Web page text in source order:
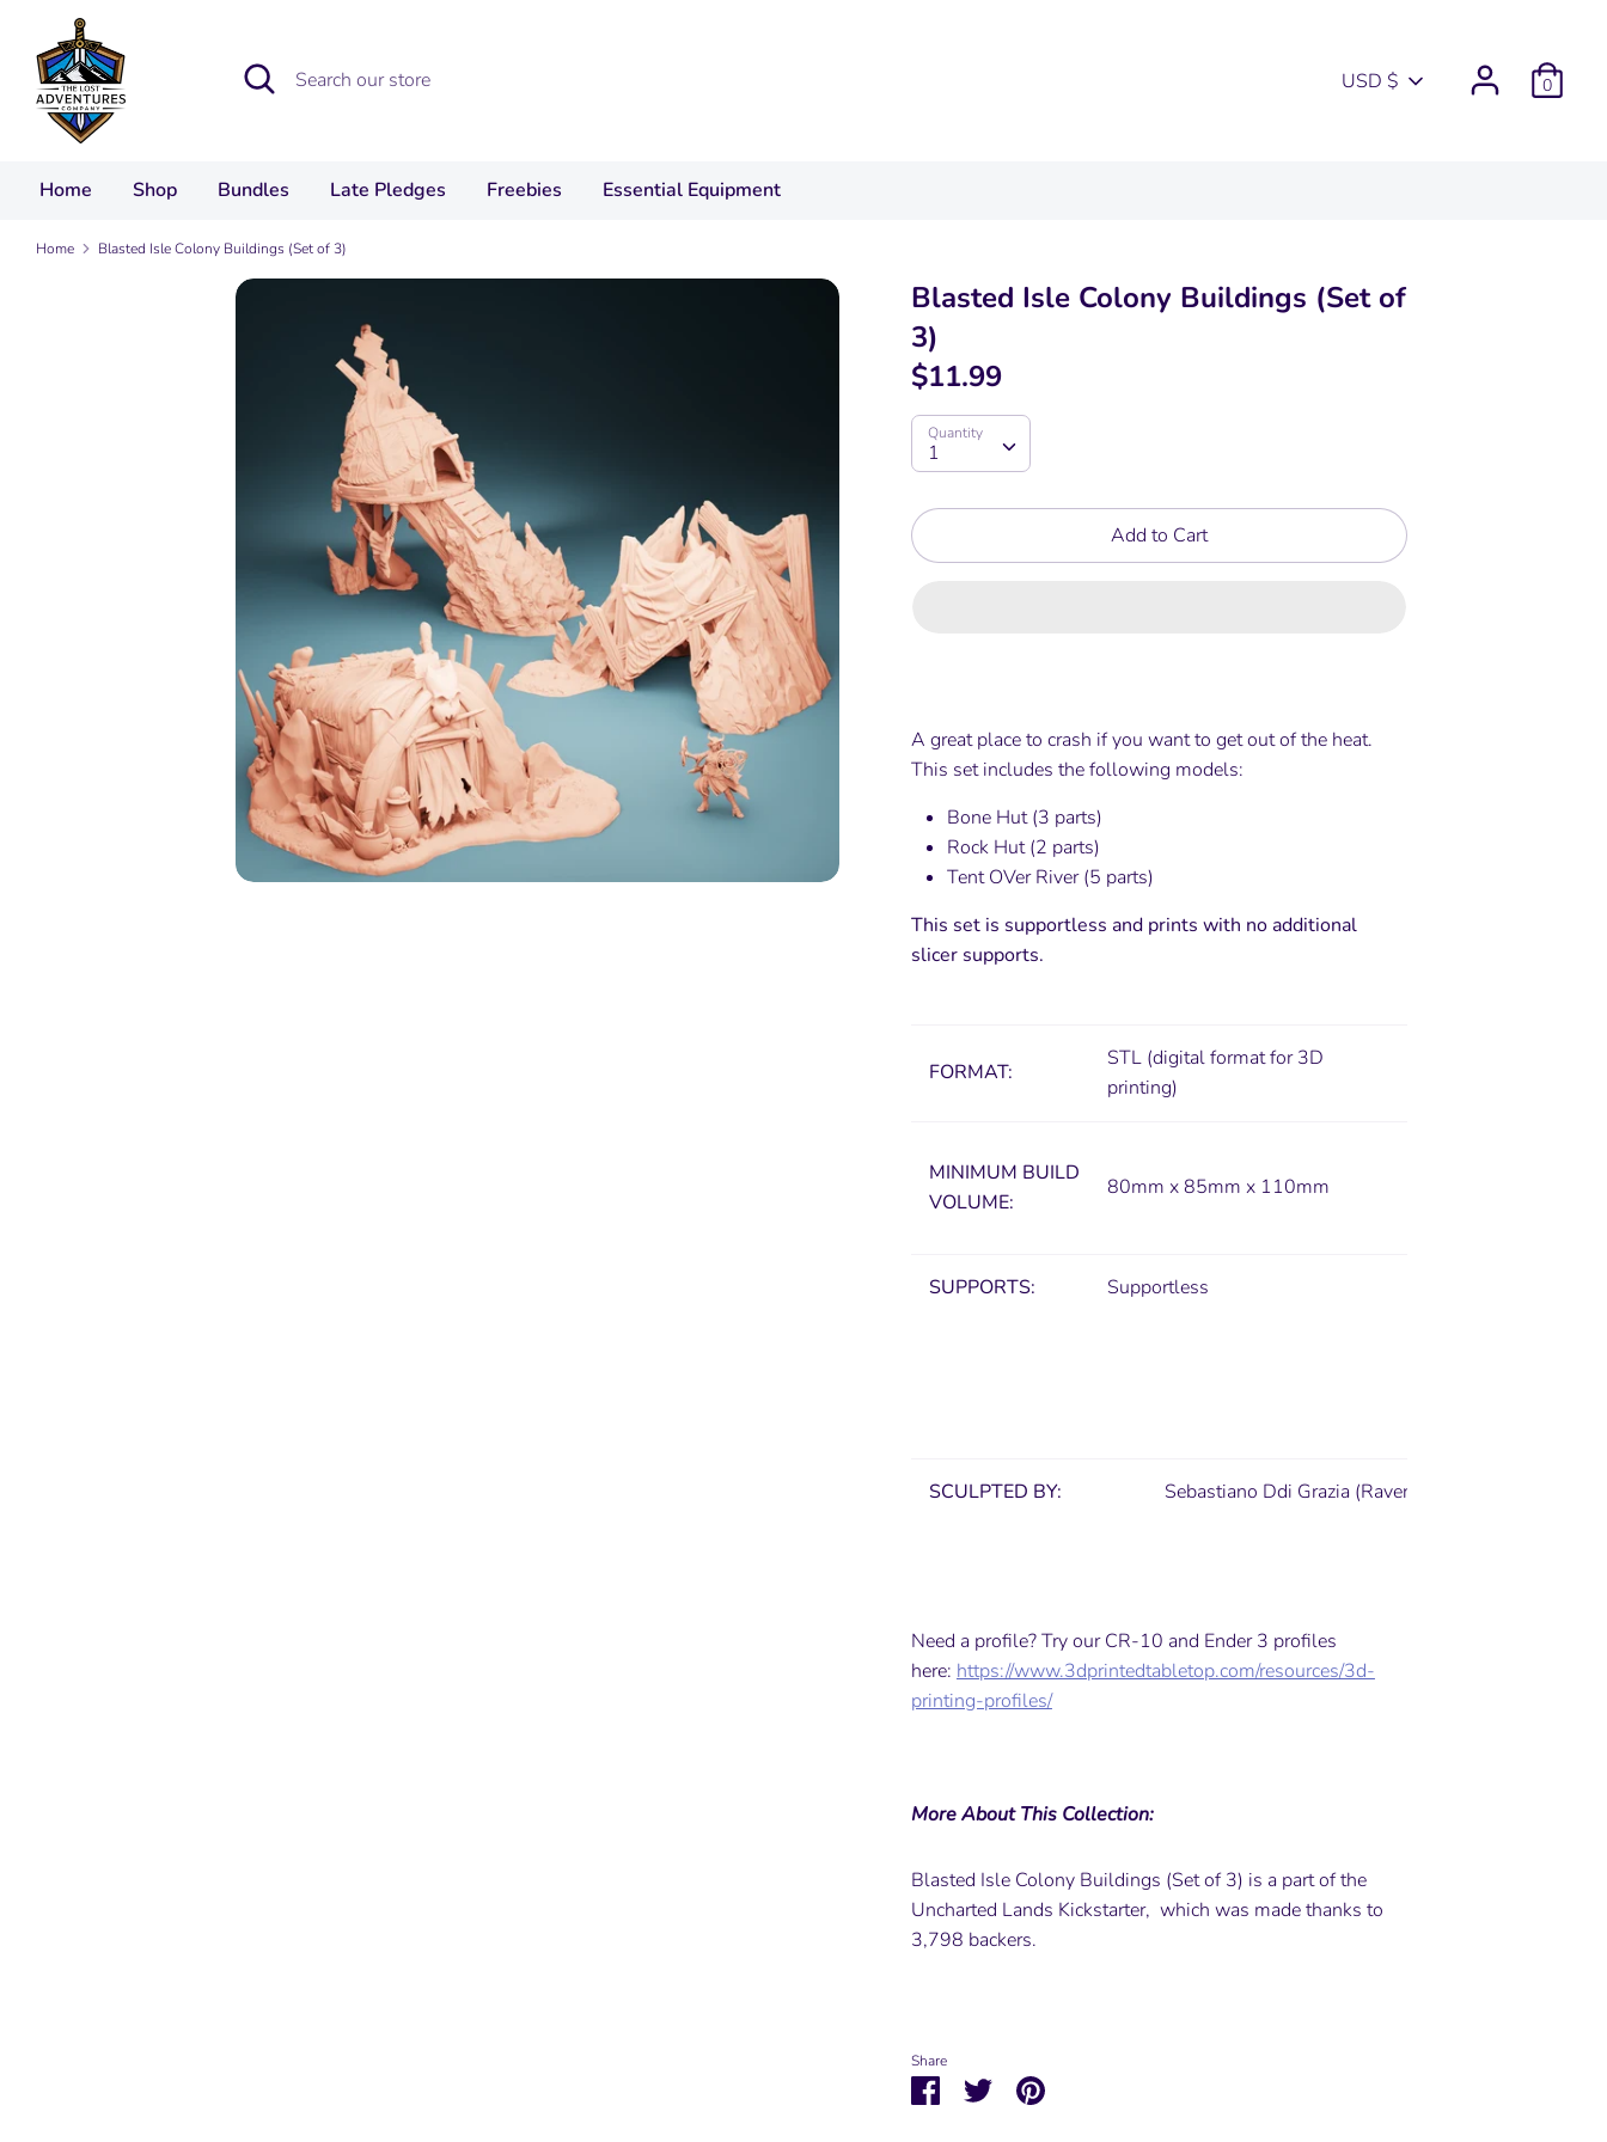
content
Search
Search
our
Currency
USD $ 0
Home Shop Bundles Late Pledges Freebies Essential Equipment
Home Blasted Isle Colony Buildings (Set of 3)
Blasted Isle Colony Buildings (Set of
3)
$11.99
Quantity
1
Quantity
Add to Cart
A great place to crash if you want to get out of the heat.
This set includes the following models:
Bone Hut (3 parts)
Rock Hut (2 parts)
Tent OVer River (5 parts)
This set is supportless and prints with no additional
slicer supports.
FORMAT:
STL (digital format for 3D
printing)
MINIMUM BUILD
VOLUME:
80mm x 85mm x 110mm
SUPPORTS: Supportless
SCULPTED BY: Sebastiano Ddi Grazia (Ravenskull Studio)
Need a profile? Try our CR-10 and Ender 3 profiles
here: https://www.3dprintedtabletop.com/resources/3d-
printing-profiles/
More About This Collection:
Blasted Isle Colony Buildings (Set of 3) is a part of the
Uncharted Lands Kickstarter, which was made thanks to
3,798 backers.
Share
ShareSharePin